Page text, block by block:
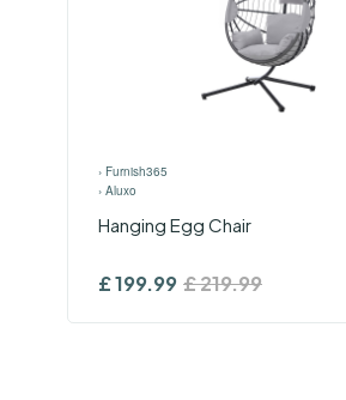
› Furnish365
› Aluxo
Hanging Egg Chair
£199.99 £219.99